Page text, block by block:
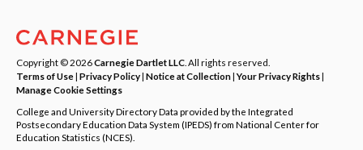
Copyright © 2026Carnegie Dartlet LLC . All rights reserved.
Terms of Use| Privacy Policy| Notice at Collection|Your Privacy Rights|
Manage Cookie Settings
College and University Directory Data provided by the Integrated
Postsecondary Education Data System (IPEDS) from National Center for
Education Statistics (NCES).